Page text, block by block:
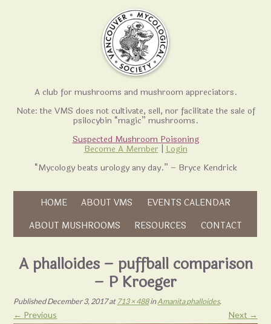
A club for mushrooms and mushroom appreciators.
Note: the VMS does not cultivate, sell, nor facilitate the sale of
psilocybin “magic” mushrooms.
Suspected Mushroom Poisoning
Become A Member
Login
“Mycology beats urology any day.” – Bryce Kendrick
Skip to content
HOME ABOUT VMS EVENTS CALENDAR
ABOUT MUSHROOMS RESOURCES CONTACT
A phalloides – puffball comparison
– P Kroeger
PublishedDecember 3, 2017at 713 × 488inAmanita phalloides.
← Previous Next →